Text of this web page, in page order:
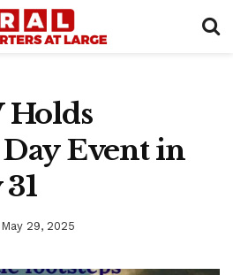
Holds
Event in
May 29, 2025